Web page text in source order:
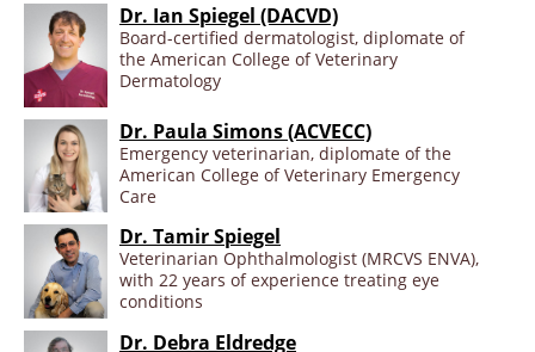
Dr. Ian Spiegel (DACVD)
Board-certified dermatologist, diplomate of
the American College of Veterinary
Dermatology
Dr. Paula Simons (ACVECC)
Emergency veterinarian, diplomate of the
American College of Veterinary Emergency
Care
Dr. Tamir Spiegel
Veterinarian Ophthalmologist (MRCVS ENVA),
with 22 years of experience treating eye
conditions
Dr. Debra Eldredge